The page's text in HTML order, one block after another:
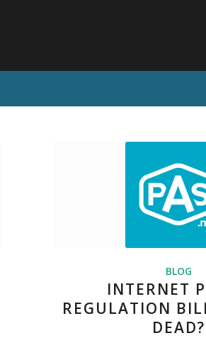
BLOG
INTERNET
REGULATION
DEAD?